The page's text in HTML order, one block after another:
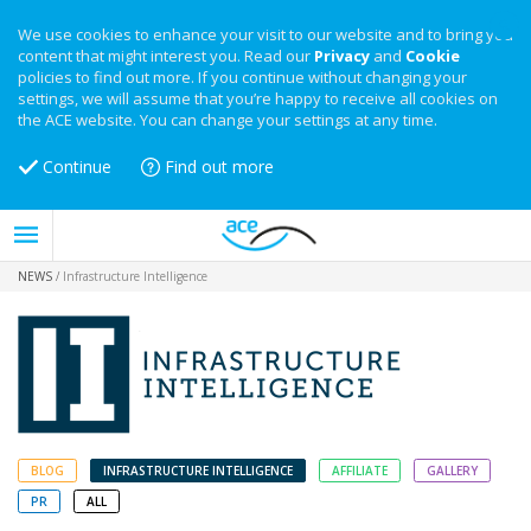
We use cookies to enhance your visit to our website and to bring you
content that might interest you. Read our Privacy and Cookie
policies to find out more. If you continue without changing your
settings, we will assume that you’re happy to receive all cookies on
the ACE website. You can change your settings at any time.
Continue Find out more
NEWS / Infrastructure Intelligence
BLOG INFRASTRUCTURE INTELLIGENCE AFFILIATE
GALLERY
PR
ALL